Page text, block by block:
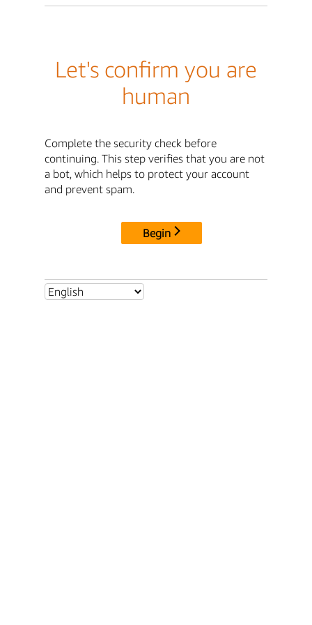
Let's confirm you are
human
Complete the security check before
continuing. This step verifies that you are not
a bot, which helps to protect your account
and prevent spam.
Begin